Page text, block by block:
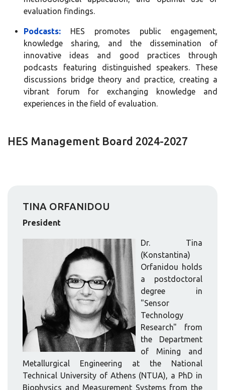
evaluation findings.
Podcasts: HES promotes public engagement,
knowledge sharing, and the dissemination of
innovative ideas and good practices through
podcasts featuring distinguished speakers. These
discussions bridge theory and practice, creating a
vibrant forum for exchanging knowledge and
experiences in the field of evaluation.
HES Management Board 2024-2027
TINA ORFANIDOU
President
Dr. Tina
(Konstantina)
Orfanidou holds
a postdoctoral
degree in
"Sensor
Technology
Research" from
the Department
of Mining and
Metallurgical Engineering at the National
Technical University of Athens (NTUA), a PhD in
Biophysics and Measurement Systems from the